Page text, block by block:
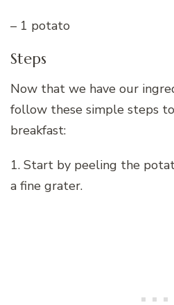
– 1 potato
Steps
Now that we have our
follow these simple steps
breakfast:
1. Start by peeling the
a fine grater.